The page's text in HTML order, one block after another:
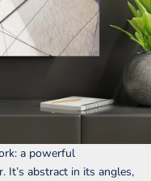
a powerful
It’s abstract in its angles,